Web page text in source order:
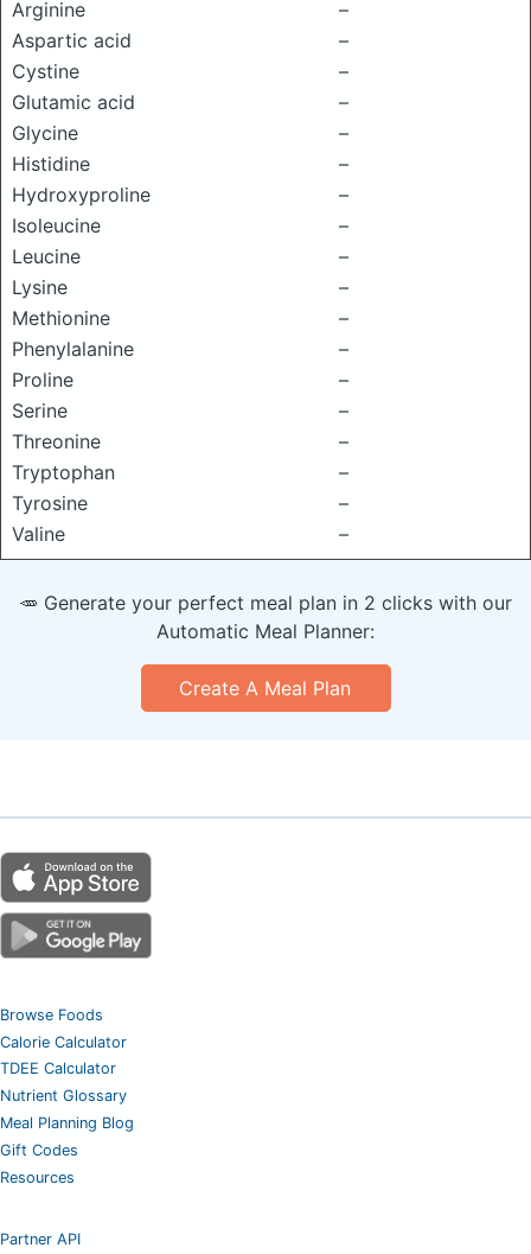
Arginine
–
Aspartic acid
–
Cystine
–
Glutamic acid
–
Glycine
–
Histidine
–
Hydroxyproline
–
Isoleucine
–
Leucine
–
Lysine
–
Methionine
–
Phenylalanine
–
Proline
–
Serine
–
Threonine
–
Tryptophan
–
Tyrosine
–
Valine
–
🥕 Generate your perfect meal plan in 2 clicks with our
Automatic Meal Planner:
Create A Meal Plan
Browse Foods
Calorie Calculator
TDEE Calculator
Nutrient Glossary
Meal Planning Blog
Gift Codes
Resources
Partner API